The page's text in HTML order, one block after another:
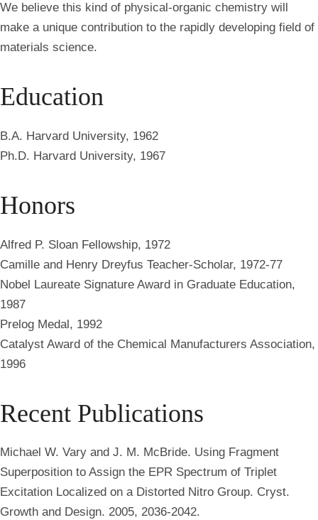
We believe this kind of physical-organic chemistry will
make a unique contribution to the rapidly developing field of
materials science.
Education
B.A. Harvard University, 1962
Ph.D. Harvard University, 1967
Honors
Alfred P. Sloan Fellowship, 1972
Camille and Henry Dreyfus Teacher-Scholar, 1972-77
Nobel Laureate Signature Award in Graduate Education,
1987
Prelog Medal, 1992
Catalyst Award of the Chemical Manufacturers Association,
1996
Recent Publications
Michael W. Vary and J. M. McBride. Using Fragment
Superposition to Assign the EPR Spectrum of Triplet
Excitation Localized on a Distorted Nitro Group. Cryst.
Growth and Design. 2005, 2036-2042.